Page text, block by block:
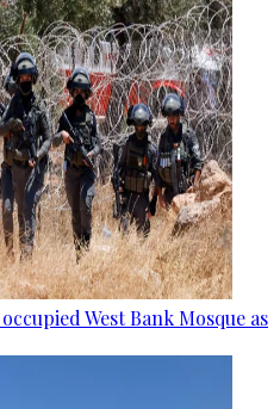
West Bank Mosque as